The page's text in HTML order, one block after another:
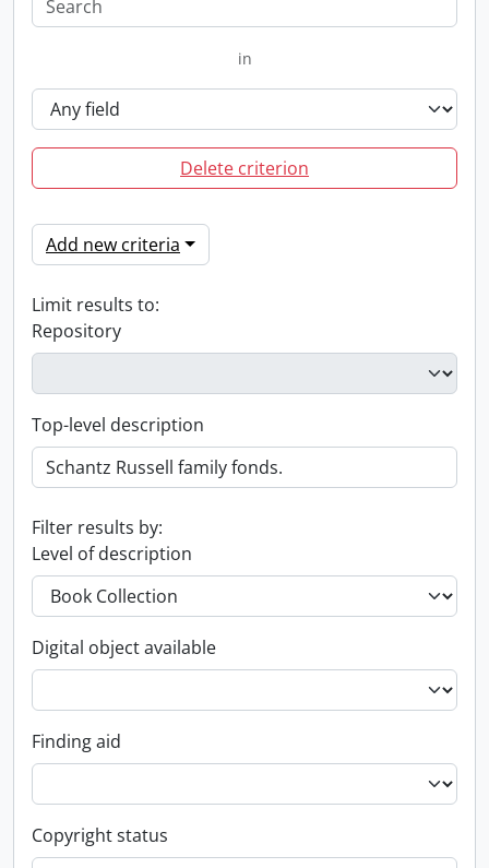
in
Delete criterion
Add new criteria
Limit results to:
Repository
Top-level description
Filter results by:
Level of description
Digital object available
Finding aid
Copyright status